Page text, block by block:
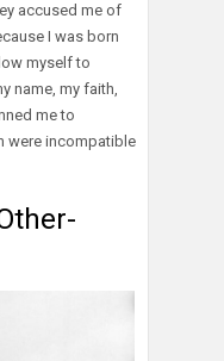
accused me of
I was born
myself to
name, my faith,
me to
were incompatible